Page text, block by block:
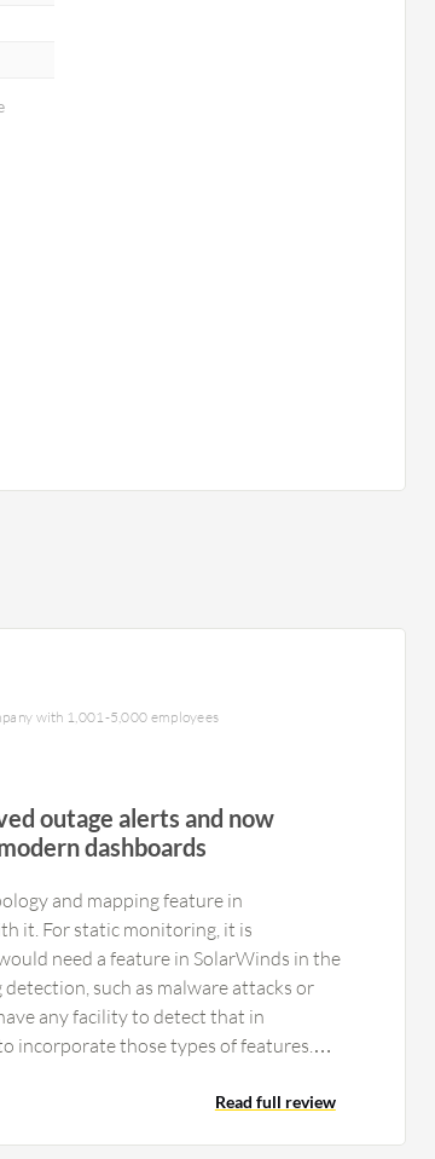
with 1,001-5,000 employees
outage alerts and now
dashboards
and mapping feature in
it. For static monitoring, it is
need a feature in SolarWinds in the
such as malware attacks or
any facility to detect that in
incorporate those types of features.
dashboard is quite old, and we need
Read full review